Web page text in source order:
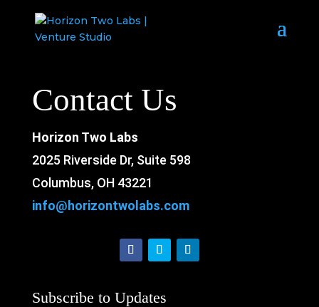
Contact Us
Horizon Two Labs
2025 Riverside Dr, Suite 598
Columbus, OH 43221
info@horizontwolabs.com
Subscribe to Updates